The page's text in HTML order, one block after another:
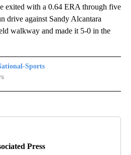
exited with a 0.64 ERA through five
drive against Sandy Alcantara
walkway and made it 5-0 in the
Sports
SPORTS" TO RECEIVE NOTIFICATIONS
Press